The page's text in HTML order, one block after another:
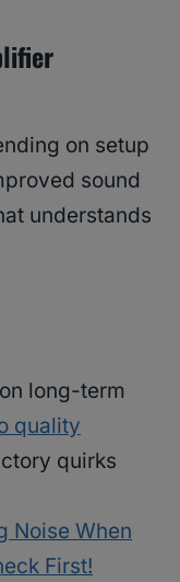
on setup
sound
understands
long-term
quality
quirks
Noise When
First!